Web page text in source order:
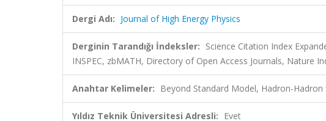
Dergi Adı: Journal of High Energy Physics
Derginin Tarandığı İndeksler: Science Citation Index
INSPEC, zbMATH, Directory of Open Access Journals, Nature
Anahtar Kelimeler: Beyond Standard Model, Hadron-Hadron
Yıldız Teknik Üniversitesi Adresli: Evet